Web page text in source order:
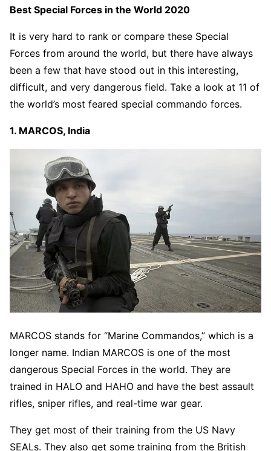
Best Special Forces in the World 2020
It is very hard to rank or compare these Special
Forces from around the world, but there have always
been a few that have stood out in this interesting,
difficult, and very dangerous field. Take a look at 11 of
the world’s most feared special commando forces.
1. MARCOS, India
MARCOS stands for “Marine Commandos,” which is a
longer name. Indian MARCOS is one of the most
dangerous Special Forces in the world. They are
trained in HALO and HAHO and have the best assault
rifles, sniper rifles, and real-time war gear.
They get most of their training from the US Navy
SEALs. They also get some training from the British